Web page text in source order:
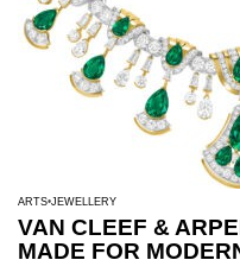
ARTS JEWELLERY
VAN CLEEF &
MADE FOR